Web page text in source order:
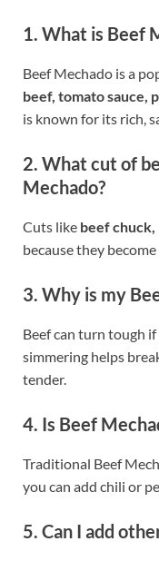
1. What is Beef
Beef Mechado is a
beef, tomato sauce,
is known for its rich,
2. What cut of
Mechado?
Cuts like beef
because they
3. Why is my
Beef can turn tough
simmering helps
tender.
4. Is Beef
Traditional Beef
you can add chili or
5. Can I add